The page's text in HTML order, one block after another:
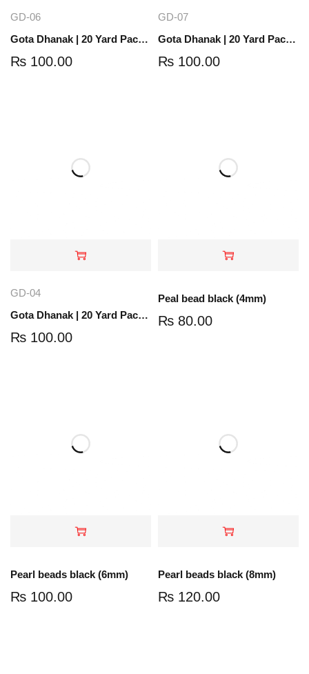
GD-06
Gota Dhanak | 20 Yard Pack | Orange Gold | GD-06
₨ 100.00
GD-07
Gota Dhanak | 20 Yard Pack | Rose Gold | GD-07
₨ 100.00
GD-04
Gota Dhanak | 20 Yard Pack | Silver | GD-04
₨ 100.00
Peal bead black (4mm)
₨ 80.00
Pearl beads black (6mm)
₨ 100.00
Pearl beads black (8mm)
₨ 120.00